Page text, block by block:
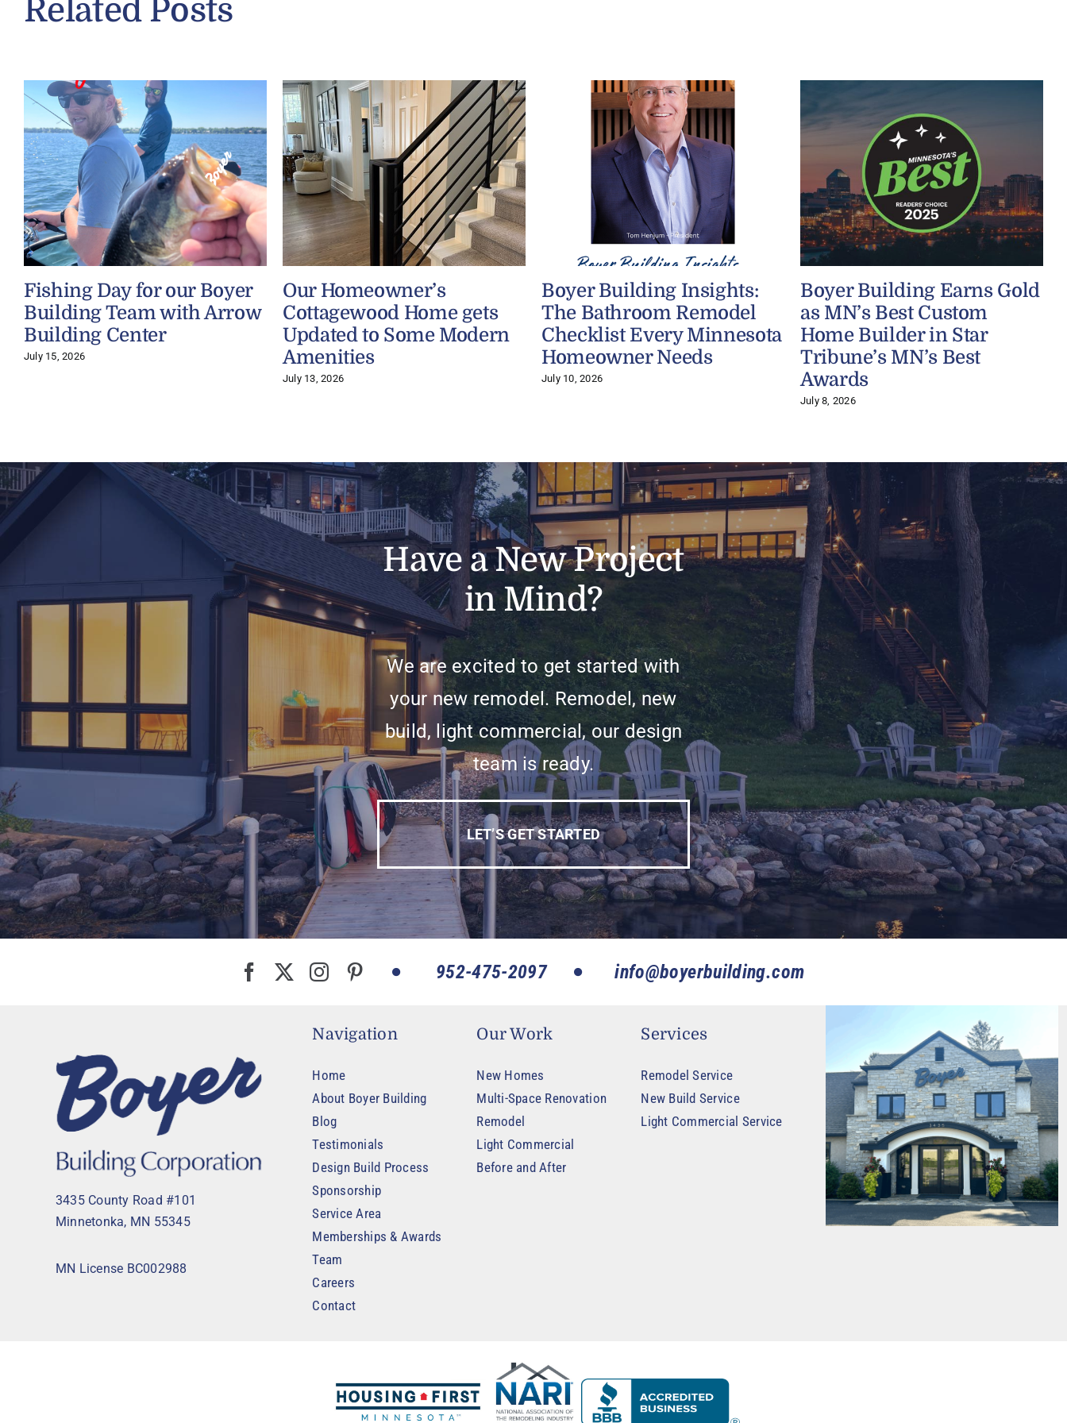
Related Posts
Fishing Day for our Boyer
Building Team with Arrow
Building Center
July 15, 2026
Our Homeowner’s
Cottagewood Home gets
Updated to Some Modern
Amenities
July 13, 2026
Boyer Building Insights:
The Bathroom Remodel
Checklist Every Minnesota
Homeowner Needs
July 10, 2026
Boyer Building Earns Gold
as MN’s Best Custom
Home Builder in Star
Tribune’s MN’s Best
Awards
July 8, 2026
Have a New Project
in Mind?
We are excited to get started with
your new remodel. Remodel, new
build, light commercial, our design
team is ready.
LET’S GET STARTED
952-475-2097 info@boyerbuilding.com
3435 County Road #101
Minnetonka, MN 55345
MN License BC002988
Navigation
Home
About Boyer Building
Blog
Testimonials
Design Build Process
Sponsorship
Service Area
Memberships & Awards
Team
Careers
Contact
Our Work
New Homes
Multi-Space Renovation
Remodel
Light Commercial
Before and After
Services
Remodel Service
New Build Service
Light Commercial Service